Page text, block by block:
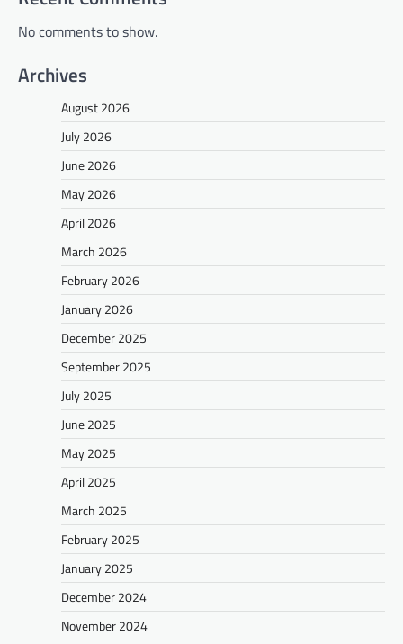
No comments to show.
Archives
August 2026
July 2026
June 2026
May 2026
April 2026
March 2026
February 2026
January 2026
December 2025
September 2025
July 2025
June 2025
May 2025
April 2025
March 2025
February 2025
January 2025
December 2024
November 2024